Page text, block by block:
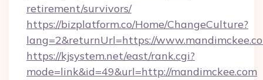
retirement/survivors/
https://bizplatform.co/Home/ChangeCulture?
lang=2&returnUrl=https://
https://kjsystem.net/east/rank.cgi?
mode=link&id=49&url=http://mandimckee.com